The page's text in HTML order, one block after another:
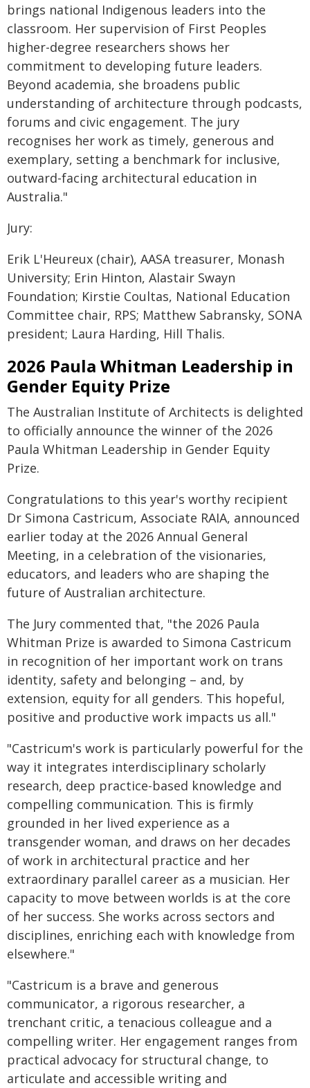
brings national Indigenous leaders into the
classroom. Her supervision of First Peoples
higher-degree researchers shows her
commitment to developing future leaders.
Beyond academia, she broadens public
understanding of architecture through podcasts,
forums and civic engagement. The jury
recognises her work as timely, generous and
exemplary, setting a benchmark for inclusive,
outward-facing architectural education in
Australia."
Jury:
Erik L'Heureux (chair), AASA treasurer, Monash
University; Erin Hinton, Alastair Swayn
Foundation; Kirstie Coultas, National Education
Committee chair, RPS; Matthew Sabransky, SONA
president; Laura Harding, Hill Thalis.
2026 Paula Whitman Leadership in
Gender Equity Prize
The Australian Institute of Architects is delighted
to officially announce the winner of the 2026
Paula Whitman Leadership in Gender Equity
Prize.
Congratulations to this year's worthy recipient
Dr Simona Castricum, Associate RAIA, announced
earlier today at the 2026 Annual General
Meeting, in a celebration of the visionaries,
educators, and leaders who are shaping the
future of Australian architecture.
The Jury commented that, "the 2026 Paula
Whitman Prize is awarded to Simona Castricum
in recognition of her important work on trans
identity, safety and belonging – and, by
extension, equity for all genders. This hopeful,
positive and productive work impacts us all."
"Castricum's work is particularly powerful for the
way it integrates interdisciplinary scholarly
research, deep practice-based knowledge and
compelling communication. This is firmly
grounded in her lived experience as a
transgender woman, and draws on her decades
of work in architectural practice and her
extraordinary parallel career as a musician. Her
capacity to move between worlds is at the core
of her success. She works across sectors and
disciplines, enriching each with knowledge from
elsewhere."
"Castricum is a brave and generous
communicator, a rigorous researcher, a
trenchant critic, a tenacious colleague and a
compelling writer. Her engagement ranges from
practical advocacy for structural change, to
articulate and accessible writing and